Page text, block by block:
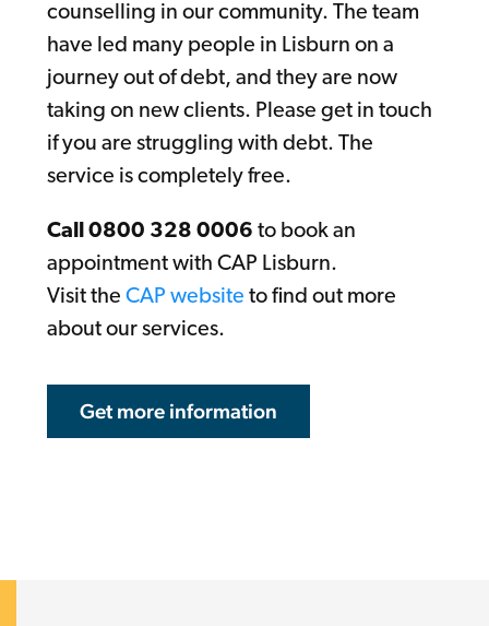
counselling in our community. The team
have led many people in Lisburn on a
journey out of debt, and they are now
taking on new clients. Please get in touch
if you are struggling with debt. The
service is completely free.
Call 0800 328 0006 to book an
appointment with CAP Lisburn.
Visit the CAP website to find out more
about our services.
Get more information